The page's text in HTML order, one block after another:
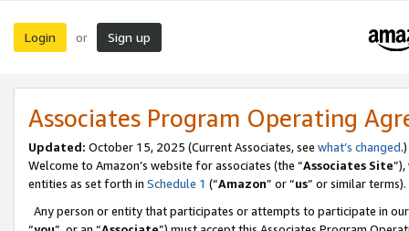
Login or Sign up
Associates Program Operating
Updated: October 15, 2025 (Current Associates, see what’s changed.)
Welcome to Amazon’s website for associates (the “Associates Site
entities as set forth in Schedule 1 (“Amazon” or “us” or similar terms).
Any person or entity that participates or attempts to participate in